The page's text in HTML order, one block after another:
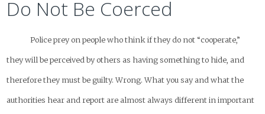
Do Not Be Coerced
Police prey on people who think if they do not “cooperate,”
they will be perceived by others as having something to hide, and
therefore they must be guilty. Wrong. What you say and what the
authorities hear and report are almost always different in important